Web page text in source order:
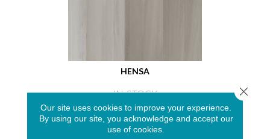
HENSA
IN-STOCK
2 COLORS AVAILABLE
Our site uses cookies to improve your experience.
By using our site, you acknowledge and accept our
use of cookies.
Close